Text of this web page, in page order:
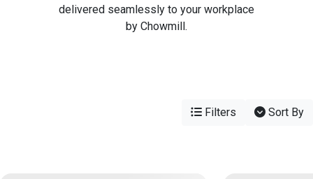
delivered seamlessly to your workplace
by Chowmill.
Filters Sort By